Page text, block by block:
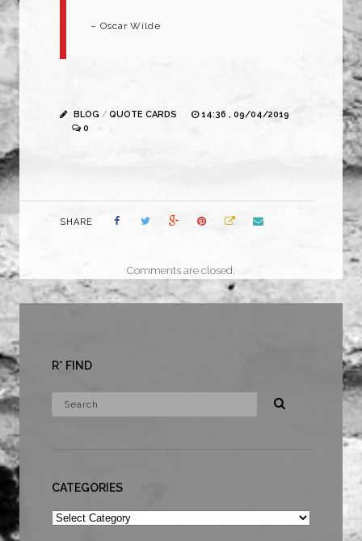
– Oscar Wilde
BLOG / QUOTE CARDS
14:36 , 09/04/2019
0
SHARE
Comments are closed.
R* FIND
CATEGORIES
Categories